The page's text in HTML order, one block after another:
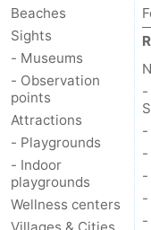
Beaches
Sights
- Museums
- Observation
points
Attractions
- Playgrounds
- Indoor
playgrounds
Wellness centers
Villages & Cities
-
-
-
-
-
-